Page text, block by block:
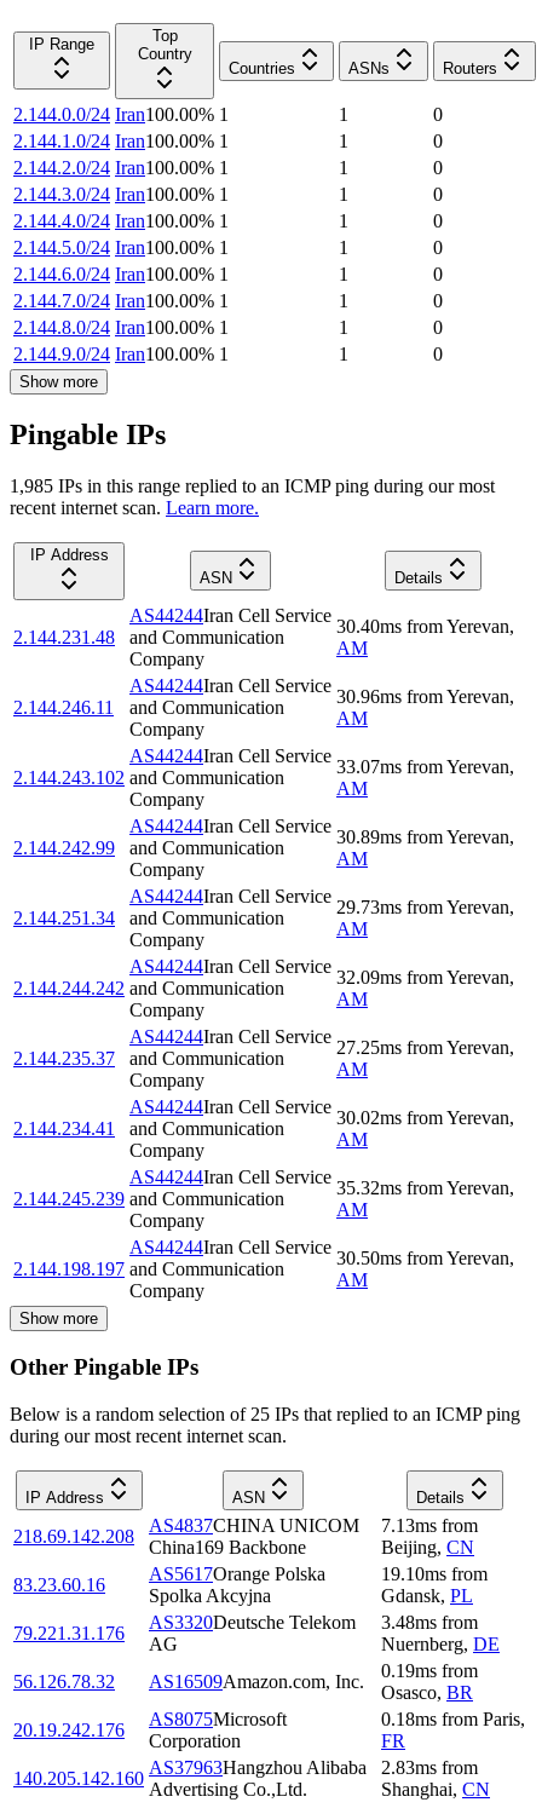
IP Range
Top
Country
Countries
ASNs Routers
2.144.0.0/24 Iran100.00% 1 1
0
2.144.1.0/24 Iran100.00% 1 1
0
2.144.2.0/24 Iran100.00% 1 1
0
2.144.3.0/24 Iran100.00% 1 1
0
2.144.4.0/24 Iran100.00% 1 1
0
2.144.5.0/24 Iran100.00% 1 1
0
2.144.6.0/24 Iran100.00% 1 1
0
2.144.7.0/24 Iran100.00% 1 1
0
2.144.8.0/24 Iran100.00% 1 1
0
2.144.9.0/24 Iran100.00% 1 1 0
Show more
Pingable IPs
1,985 IPs in this range replied to an ICMP ping during our most
recent internet scan. Learn more.
IP Address
ASN
Details
2.144.231.48
AS44244Iran Cell Service
and Communication
Company
30.40ms fromYerevan,
AM
2.144.246.11
AS44244Iran Cell Service
and Communication
Company
30.96ms fromYerevan,
AM
2.144.243.102
AS44244Iran Cell Service
and Communication
Company
33.07ms fromYerevan,
AM
2.144.242.99
AS44244Iran Cell Service
and Communication
Company
30.89ms fromYerevan,
AM
2.144.251.34
AS44244Iran Cell Service
and Communication
Company
29.73ms fromYerevan,
AM
2.144.244.242
AS44244Iran Cell Service
and Communication
Company
32.09ms fromYerevan,
AM
2.144.235.37
AS44244Iran Cell Service
and Communication
Company
27.25ms fromYerevan,
AM
2.144.234.41
AS44244Iran Cell Service
and Communication
Company
30.02ms fromYerevan,
AM
2.144.245.239
AS44244Iran Cell Service
and Communication
Company
35.32ms fromYerevan,
AM
2.144.198.197
AS44244Iran Cell Service
and Communication
Company
30.50ms fromYerevan,
AM
Show more
Other Pingable IPs
Below is a random selection of 25 IPs that replied to an ICMP ping
during our most recent internet scan.
IP Address ASN Details
218.69.142.208
AS4837CHINA UNICOM
China169 Backbone
7.13ms from
Beijing, CN
83.23.60.16
AS5617Orange Polska
Spolka Akcyjna
19.10ms from
Gdansk, PL
79.221.31.176
AS3320Deutsche Telekom
AG
3.48ms from
Nuernberg, DE
56.126.78.32
AS16509Amazon.com, Inc.
0.19ms from
Osasco, BR
20.19.242.176
AS8075Microsoft
Corporation
0.18ms from Paris,
FR
140.205.142.160
AS37963Hangzhou Alibaba
Advertising Co.,Ltd.
2.83ms from
Shanghai, CN